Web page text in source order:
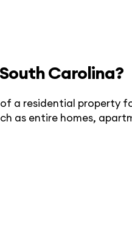
Carolina?
a residential property
as entire homes,